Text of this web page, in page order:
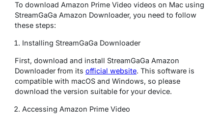
To download Amazon Prime Video videos on Mac using
StreamGaGa Amazon Downloader, you need to follow
these steps:
Installing StreamGaGa Downloader
First, download and install StreamGaGa Amazon
Downloader from its official website. This software is
compatible with macOS and Windows, so please
download the version suitable for your device.
Accessing Amazon Prime Video